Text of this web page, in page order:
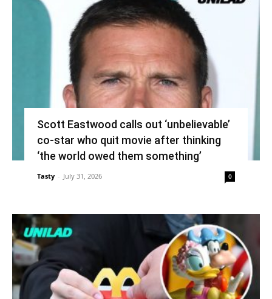
Scott Eastwood calls out ‘unbelievable’
co-star who quit movie after thinking
‘the world owed them something’
Tasty - July 31, 2026 0